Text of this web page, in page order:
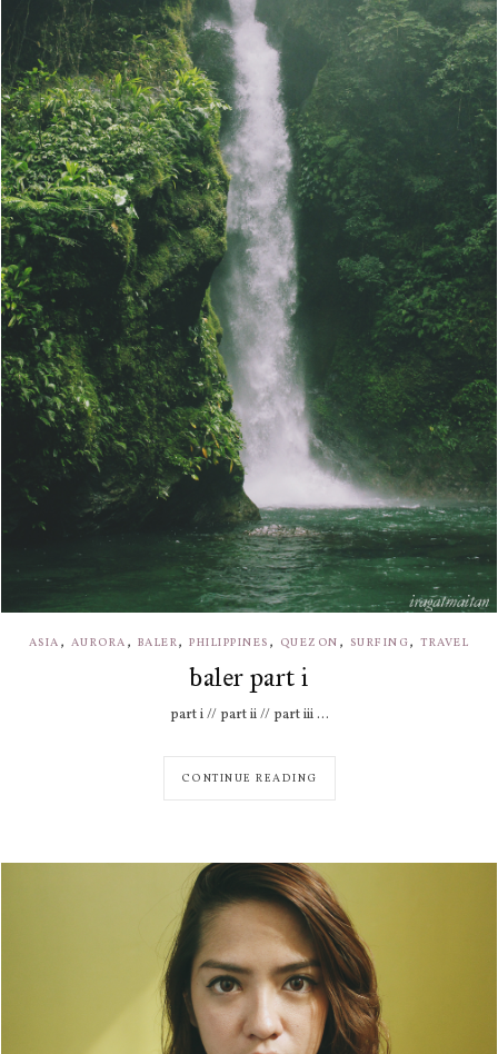
ASIA , AURORA , BALER, PHILIPPINES , QUEZON , SURFING, TRAVEL
baler part i
part i // part ii // part iii ...
CONTINUE READING